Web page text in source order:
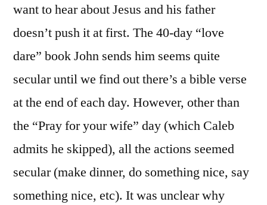
want to hear about Jesus and his father
doesn’t push it at first. The 40-day “love
dare” book John sends him seems quite
secular until we find out there’s a bible verse
at the end of each day. However, other than
the “Pray for your wife” day (which Caleb
admits he skipped), all the actions seemed
secular (make dinner, do something nice, say
something nice, etc). It was unclear why